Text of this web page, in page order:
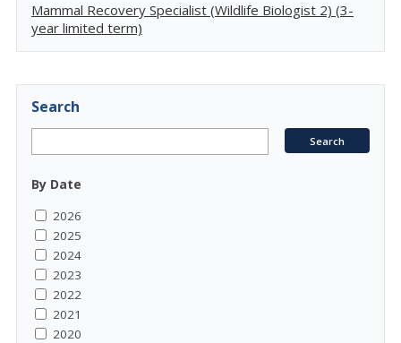
Mammal Recovery Specialist (Wildlife Biologist 2) (3-
year limited term)
Search
By Date
2026
2025
2024
2023
2022
2021
2020